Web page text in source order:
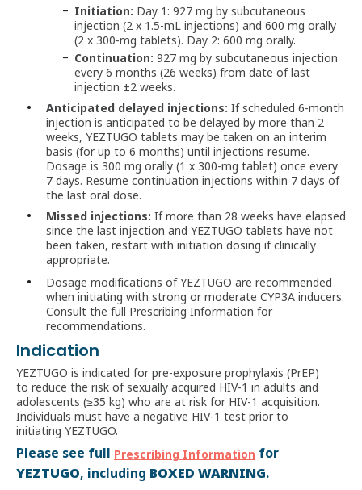
Initiation: Day 1: 927 mg by subcutaneous
injection (2 x 1.5-mL injections) and 600 mg orally
(2 x 300-mg tablets). Day 2: 600 mg orally.
Continuation: 927 mg by subcutaneous injection
every 6 months (26 weeks) from date of last
injection ±2 weeks.
Anticipated delayed injections: If scheduled 6-month
injection is anticipated to be delayed by more than 2
weeks, YEZTUGO tablets may be taken on an interim
basis (for up to 6 months) until injections resume.
Dosage is 300 mg orally (1 x 300-mg tablet) once every
7 days. Resume continuation injections within 7 days of
the last oral dose.
Missed injections: If more than 28 weeks have elapsed
since the last injection and YEZTUGO tablets have not
been taken, restart with initiation dosing if clinically
appropriate.
Dosage modifications of YEZTUGO are recommended
when initiating with strong or moderate CYP3A inducers.
Consult the full Prescribing Information for
recommendations.
Indication
YEZTUGO is indicated for pre‑exposure prophylaxis (PrEP)
to reduce the risk of sexually acquired HIV-1 in adults and
adolescents (≥35 kg) who are at risk for HIV-1 acquisition.
Individuals must have a negative HIV-1 test prior to
initiating YEZTUGO.
Please see full Prescribing Information for
YEZTUGO, including BOXED WARNING.